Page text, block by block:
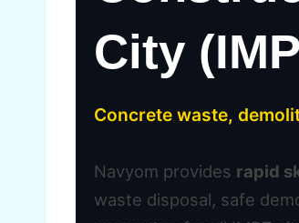
City
Concrete waste,
Navyom provides rapid
waste disposal, safe